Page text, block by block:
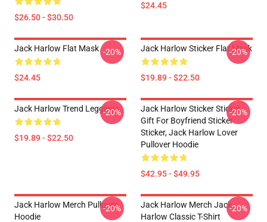
$26.50 - $30.50
$24.45
Jack Harlow Flat Mask
$24.45
-20% Jack Harlow Sticker Flat Mask
$19.89 - $22.50
-20%
Jack Harlow Trend Leggings
$19.89 - $22.50
-20%
Jack Harlow Sticker Sticker,
Gift For Boyfriend Sticker
Sticker, Jack Harlow Lover
Pullover Hoodie
$42.95 - $49.95
-20%
Jack Harlow Merch Pullover
Hoodie
-20%
Jack Harlow Merch Jack
Harlow Classic T-Shirt
-20%